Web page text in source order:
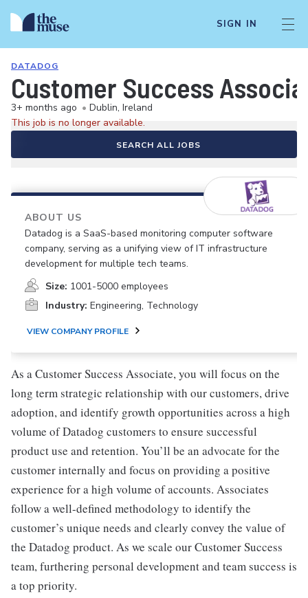
SIGN IN
DATADOG
Customer Success
3+ months ago • Dublin, Ireland
This job is no longer available.
SEARCH ALL JOBS
ABOUT US
Datadog is a SaaS-based monitoring computer software
company, serving as a unifying view of IT infrastructure
development for multiple tech teams.
Size: 1001-5000 employees
Industry: Engineering, Technology
VIEW COMPANY PROFILE
As a Customer Success Associate, you will focus on the
long term strategic relationship with our customers, drive
adoption, and identify growth opportunities across a high
volume of Datadog customers to ensure successful
product use and retention. You’ll be an advocate for the
customer internally and focus on providing a positive
experience for a high volume of accounts. Associates
follow a well-defined methodology to identify the
customer’s unique needs and clearly convey the value of
the Datadog product. As we scale our Customer Success
team, furthering personal development and team success is
a top priority.